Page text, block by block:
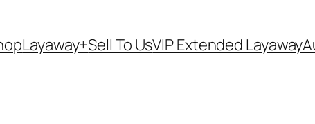
Layaway+Sell To UsVIP Extended Layaway